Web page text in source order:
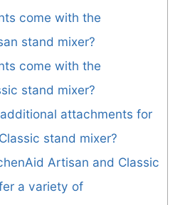
come with the
stand mixer?
come with the
stand mixer?
attachments for
stand mixer?
Artisan and Classic
a variety of